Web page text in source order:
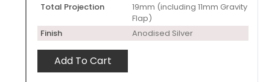
Total Projection
19mm (including 11mm Gravity
Flap)
Finish
Anodised Silver
Add To Cart